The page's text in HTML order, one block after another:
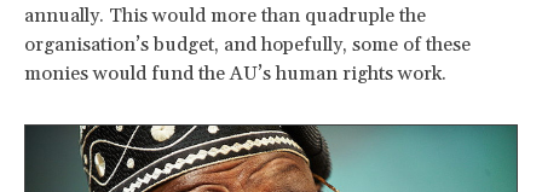
annually. This would more than quadruple the
organisation’s budget, and hopefully, some of these
monies would fund the AU’s human rights work.